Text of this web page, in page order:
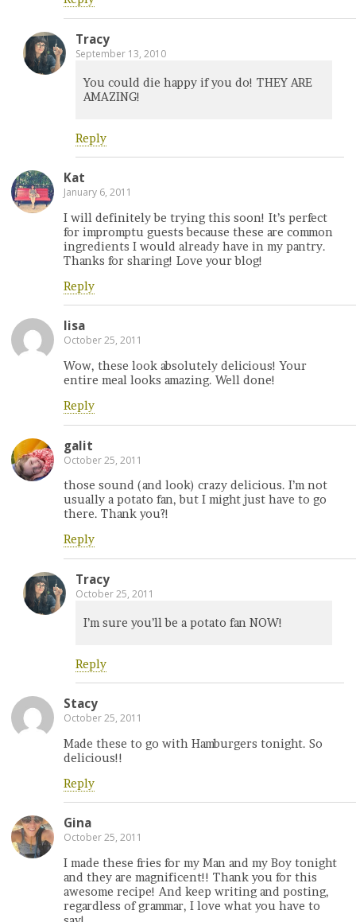
Tracy
September 13, 2010
You could die happy if you do! THEY ARE
AMAZING!
Reply
Kat
January 6, 2011
I will definitely be trying this soon! It’s perfect
for impromptu guests because these are common
ingredients I would already have in my pantry.
Thanks for sharing! Love your blog!
Reply
lisa
October 25, 2011
Wow, these look absolutely delicious! Your
entire meal looks amazing. Well done!
Reply
galit
October 25, 2011
those sound (and look) crazy delicious. I’m not
usually a potato fan, but I might just have to go
there. Thank you?!
Reply
Tracy
October 25, 2011
I’m sure you’ll be a potato fan NOW!
Reply
Stacy
October 25, 2011
Made these to go with Hamburgers tonight. So
delicious!!
Reply
Gina
October 25, 2011
I made these fries for my Man and my Boy tonight
and they are magnificent!! Thank you for this
awesome recipe! And keep writing and posting,
regardless of grammar, I love what you have to